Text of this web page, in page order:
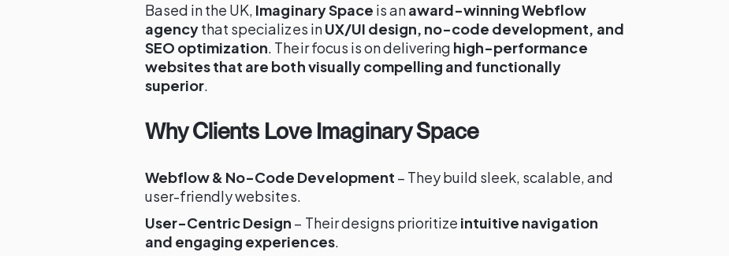
Based in the UK, Imaginary Space is anaward-winning Webflow
agencythat specializes inUX/UI design, no-code development, and
SEO optimization. Their focus is on delivering high-performance
websites that are both visually compelling and functionally
superior.
Why Clients Love Imaginary Space
Webflow & No-Code Development – They build sleek, scalable, and
user-friendly websites.
User-Centric Design – Their designs prioritize intuitive navigation
and engaging experiences.